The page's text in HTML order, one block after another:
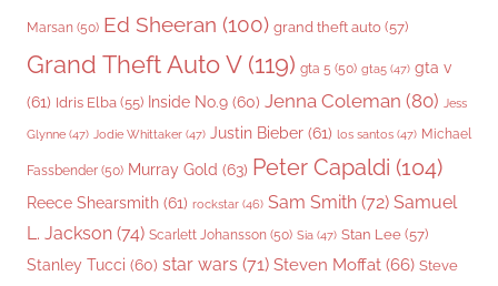
Marsan (50) Ed Sheeran (100) grand theft auto (57)
Grand Theft Auto V(119) gta 5 (50) gta5 (47) gta v
(61) Idris Elba (55) Inside No.9 (60) Jenna Coleman (80) Jess
Glynne (47) Jodie Whittaker (47) Justin Bieber (61) los santos (47) Michael
Fassbender (50) Murray Gold (63) Peter Capaldi (104)
Reece Shearsmith (61) rockstar (46) Sam Smith (72) Samuel
L. Jackson (74) Scarlett Johansson (50) Sia (47) Stan Lee (57)
Stanley Tucci (60) star wars (71) Steven Moffat (66) Steve